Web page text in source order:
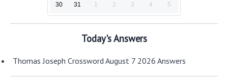
30 31 1 2 3 4 5
Today's Answers
Thomas Joseph Crossword August 7 2026 Answers